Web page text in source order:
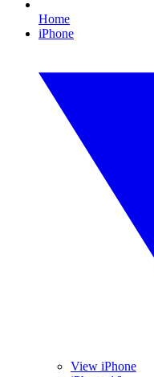
Home
iPhone
View iPhone